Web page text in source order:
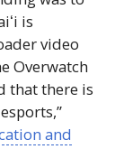
is
video
Overwatch
that there is
and